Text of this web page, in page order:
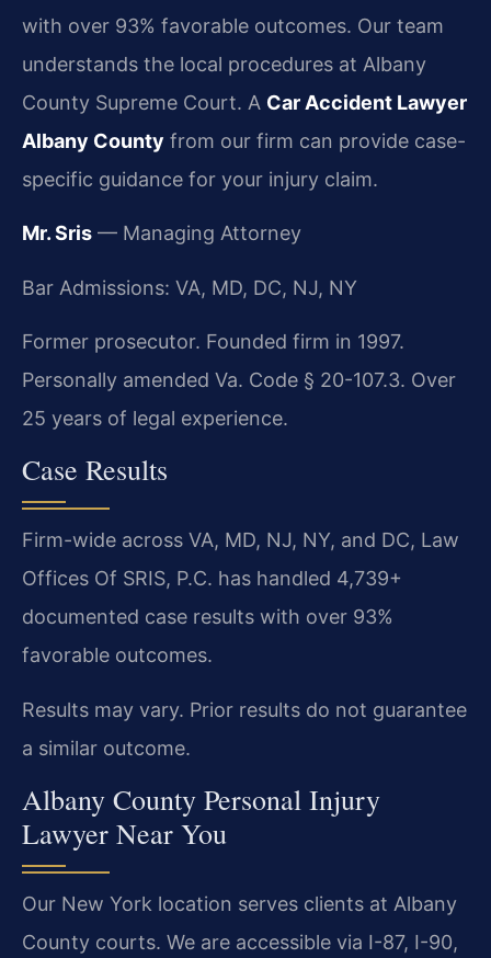
with over 93% favorable outcomes. Our team
understands the local procedures at Albany
County Supreme Court. A Car Accident Lawyer
Albany County from our firm can provide case-
specific guidance for your injury claim.
Mr. Sris — Managing Attorney
Bar Admissions: VA, MD, DC, NJ, NY
Former prosecutor. Founded firm in 1997.
Personally amended Va. Code § 20-107.3. Over
25 years of legal experience.
Case Results
Firm-wide across VA, MD, NJ, NY, and DC, Law
Offices Of SRIS, P.C. has handled 4,739+
documented case results with over 93%
favorable outcomes.
Results may vary. Prior results do not guarantee
a similar outcome.
Albany County Personal Injury
Lawyer Near You
Our New York location serves clients at Albany
County courts. We are accessible via I-87, I-90,